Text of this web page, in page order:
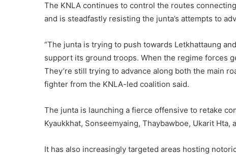
The KNLA continues to control the routes
and is steadfastly resisting the junta’s attempts to
“The junta is trying to push towards Letkhattaung
support its ground troops. When the regime forces
They’re still trying to advance along both the main
fighter from the KNLA-led coalition said.
The junta is launching a fierce offensive to retake
Kyaukkhat, Sonseemyaing, Thaybawboe, Ukarit
It has also increasingly targeted areas hosting